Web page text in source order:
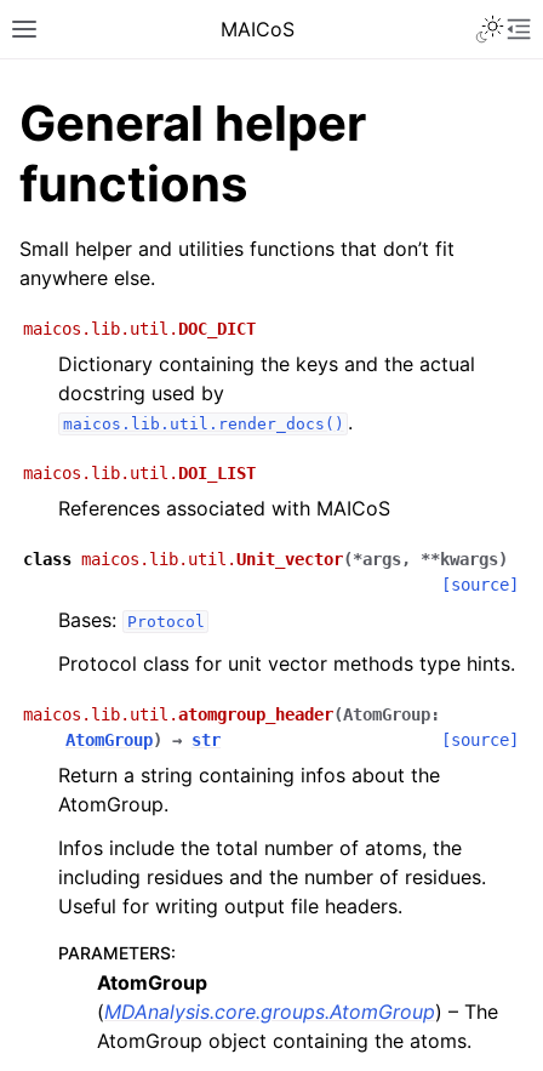
MAICoS
General helper
functions
Small helper and utilities functions that don’t fit
anywhere else.
maicos.lib.util. DOC_DICT
Dictionary containing the keys and the actual
docstring used by
maicos.lib.util.render_docs() .
maicos.lib.util. DOI_LIST
References associated with MAICoS
class maicos.lib.util.Unit_vector(*args, **kwargs)
[source]
Bases: Protocol
Protocol class for unit vector methods type hints.
maicos.lib.util.atomgroup_header(AtomGroup:
AtomGroup) → str [source]
Return a string containing infos about the
AtomGroup.
Infos include the total number of atoms, the
including residues and the number of residues.
Useful for writing output file headers.
PARAMETERS:
AtomGroup
(MDAnalysis.core.groups.AtomGroup) – The
AtomGroup object containing the atoms.